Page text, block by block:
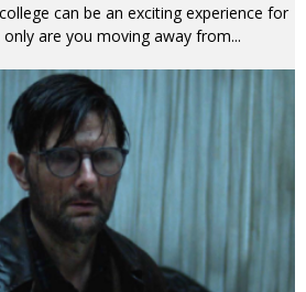
can be an exciting experience for
are you moving away from...